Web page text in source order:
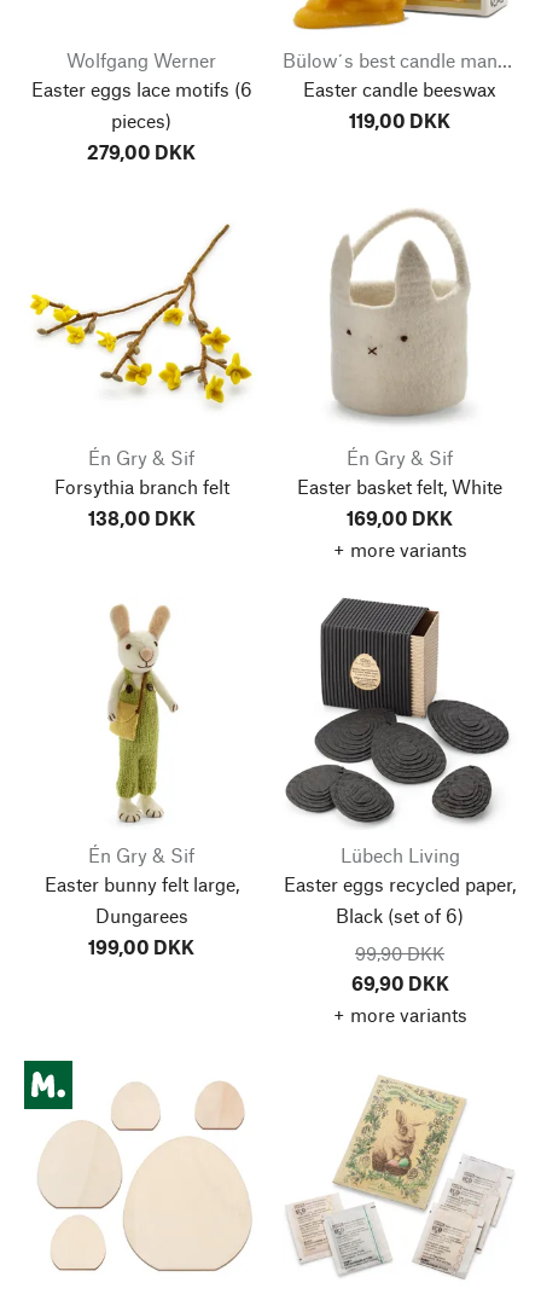
Wolfgang Werner
Easter eggs lace motifs (6
pieces)
279,00 DKK
Easter candle beeswax
119,00 DKK
Én Gry & Sif
Forsythia branch felt
138,00 DKK
Én Gry & Sif
Easter basket felt, White
169,00 DKK
+ more variants
Én Gry & Sif
Easter bunny felt large,
Dungarees
199,00 DKK
Lübech Living
Easter eggs recycled paper,
Black (set of 6)
99,90 DKK
69,90 DKK
+ more variants